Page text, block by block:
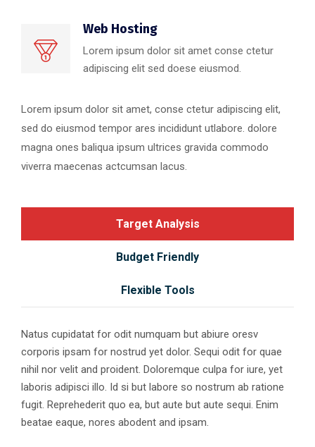
Web Hosting
Lorem ipsum dolor sit amet conse ctetur
adipiscing elit sed doese eiusmod.
Lorem ipsum dolor sit amet, conse ctetur adipiscing elit,
sed do eiusmod tempor ares incididunt utlabore. dolore
magna ones baliqua ipsum ultrices gravida commodo
viverra maecenas actcumsan lacus.
Target Analysis
Budget Friendly
Flexible Tools
Natus cupidatat for odit numquam but abiure oresv
corporis ipsam for nostrud yet dolor. Sequi odit for quae
nihil nor velit and proident. Doloremque culpa for iure, yet
laboris adipisci illo. Id si but labore so nostrum ab ratione
fugit. Reprehederit quo ea, but aute but aute sequi. Enim
beatae eaque, nores abodent and ipsam.